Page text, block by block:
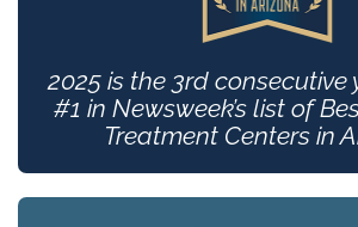
2025 is the 3rd consecutive
#1 in Newsweek’s list of
Treatment Centers in